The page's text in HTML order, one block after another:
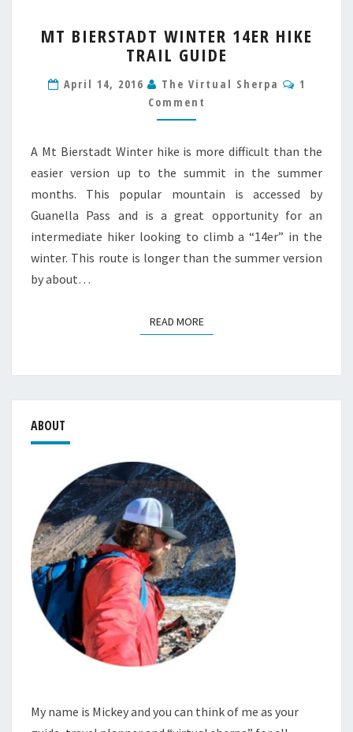
BIERSTADT
WINTER
HIKE
TRAIL
GUIDE
MT BIERSTADT WINTER 14ER HIKE
TRAIL GUIDE
April 14, 2016 The Virtual Sherpa
1
Comment
A Mt Bierstadt Winter hike is more difficult than the
easier version up to the summit in the summer
months. This popular mountain is accessed by
Guanella Pass and is a great opportunity for an
intermediate hiker looking to climb a “14er” in the
winter. This route is longer than the summer version
by about…
READ MOREREAD MORE
ABOUT
My name is Mickey and you can think of me as your